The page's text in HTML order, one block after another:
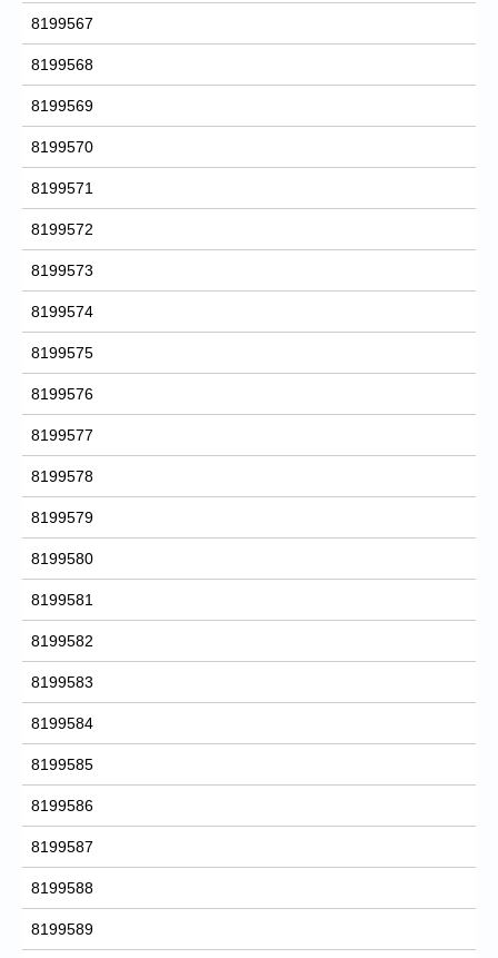
8199567
8199568
8199569
8199570
8199571
8199572
8199573
8199574
8199575
8199576
8199577
8199578
8199579
8199580
8199581
8199582
8199583
8199584
8199585
8199586
8199587
8199588
8199589